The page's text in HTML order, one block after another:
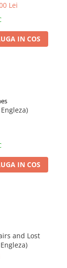
Lei
IN COS
IN COS
and Lost